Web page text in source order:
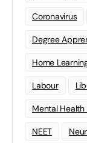
Coronavirus
Degree
Home
Labour
Mental
NEET